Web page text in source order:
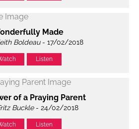
Made
Boldeau- 17/02/2018
Listen
of a Praying Parent
Buckle- 24/02/2018
Listen